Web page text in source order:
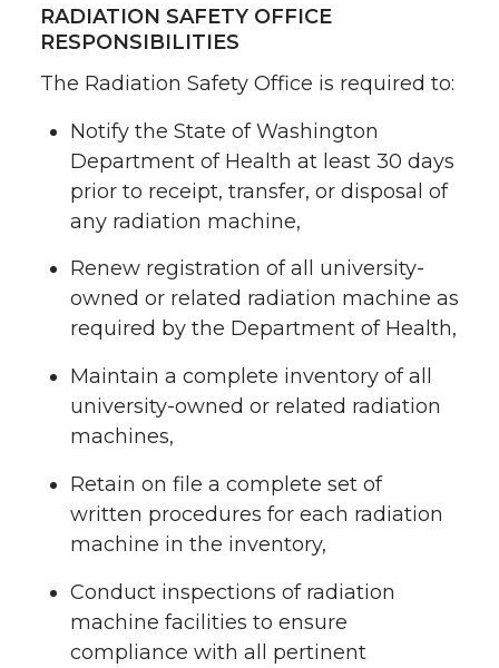
RADIATION SAFETY OFFICE
RESPONSIBILITIES
The Radiation Safety Office is required to:
Notify the State of Washington
Department of Health at least 30 days
prior to receipt, transfer, or disposal of
any radiation machine,
Renew registration of all university-
owned or related radiation machine as
required by the Department of Health,
Maintain a complete inventory of all
university-owned or related radiation
machines,
Retain on file a complete set of
written procedures for each radiation
machine in the inventory,
Conduct inspections of radiation
machine facilities to ensure
compliance with all pertinent